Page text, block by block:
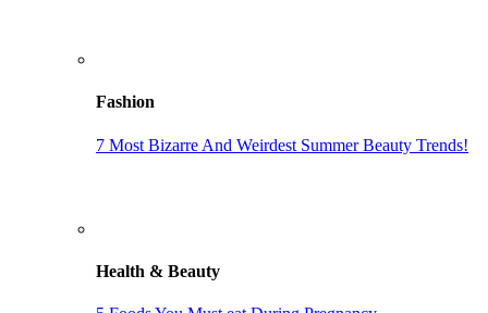
Fashion
7 Most Bizarre And Weirdest Summer Beauty Trends!
Health & Beauty